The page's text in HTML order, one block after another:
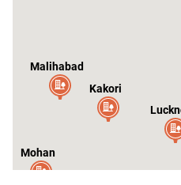
Malihabad
Kakori
Mohan